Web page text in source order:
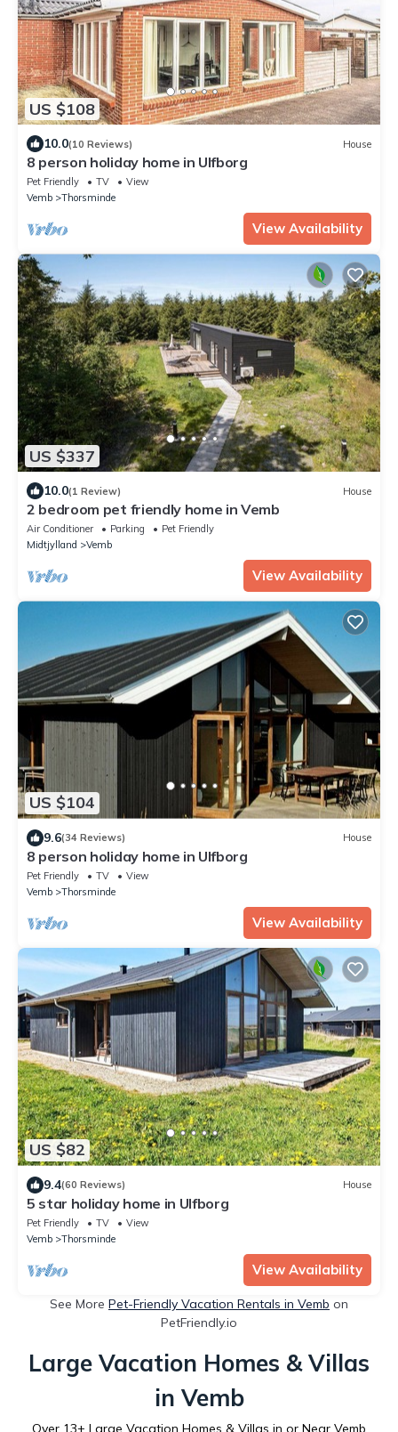
US $108
10.0(10 Reviews) House
8 person holiday home in Ulfborg
Pet Friendly TV
View
Vemb
Thorsminde
View Availability
US $337
10.0(1 Review) House
2 bedroom pet friendly home in Vemb
Air Conditioner Parking
Pet Friendly
Midtjylland
Vemb
View Availability
US $104
9.6(34 Reviews) House
8 person holiday home in Ulfborg
Pet Friendly TV
View
Vemb
Thorsminde
View Availability
US $82
9.4(60 Reviews) House
5 star holiday home in Ulfborg
Pet Friendly TV
View
Vemb
Thorsminde
View Availability
See More Pet-Friendly Vacation Rentals in Vemb on
PetFriendly.io
Large Vacation Homes & Villas
in Vemb
Over 13+ Large Vacation Homes & Villas in or Near Vemb